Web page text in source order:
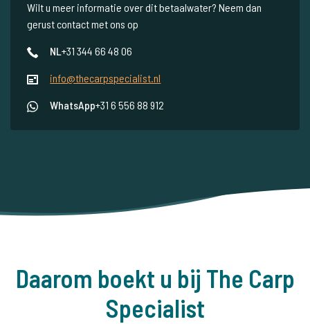
Wilt u meer informatie over dit betaalwater? Neem dan
gerust contact met ons op
NL+31 344 66 48 06
info@thecarpspecialist.nl
WhatsApp+31 6 556 88 912
Daarom boekt u bij The Carp
Specialist